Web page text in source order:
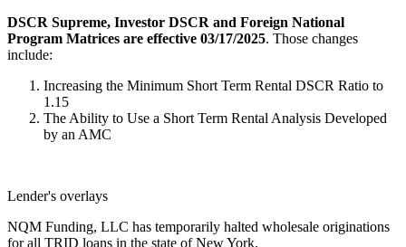
DSCR Supreme, Investor DSCR and Foreign National
Program Matrices are effective 03/17/2025. Those changes
include:
Increasing the Minimum Short Term Rental DSCR Ratio to
1.15
The Ability to Use a Short Term Rental Analysis Developed
by an AMC
Lender's overlays
NQM Funding, LLC has temporarily halted wholesale originations
for all TRID loans in the state of New York.